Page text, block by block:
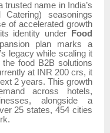
trusted name in India’s
seasonings
of accelerated growth
identity under
Food
plan marks a
legacy while scaling it
food B2B solutions
at INR 200 crs, it
2 years. This growth
across hotels,
alongside a
25 states, 454 cities